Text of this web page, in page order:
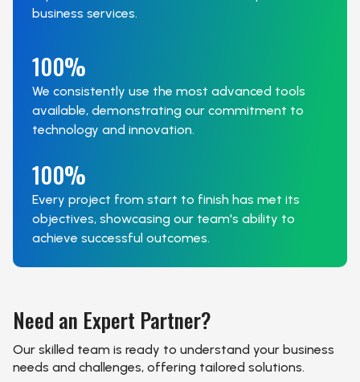
business services.
100%
We consistently use the most advanced tools
available, demonstrating our commitment to
technology and innovation.
100%
Every project from start to finish has met its
objectives, showcasing our team's ability to
achieve successful outcomes.
Need an Expert Partner?
Our skilled team is ready to understand your business
needs and challenges, offering tailored solutions.